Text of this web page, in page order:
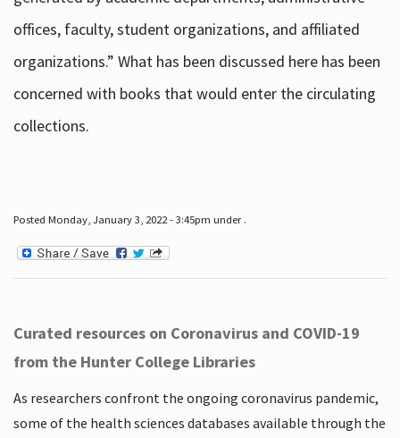
offices, faculty, student organizations, and affiliated
organizations.” What has been discussed here has been
concerned with books that would enter the circulating
collections.
Posted Monday, January 3, 2022 - 3:45pm under .
Curated resources on Coronavirus and COVID-19
from the Hunter College Libraries
As researchers confront the ongoing coronavirus pandemic,
some of the health sciences databases available through the